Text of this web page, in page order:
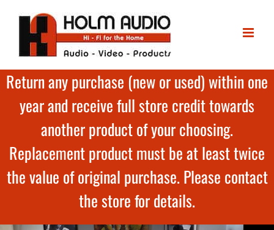
Return any purchase (new or used) within one
year and receive full store credit towards
another product of your choosing.
Replacement product must be at least twice
the value of original purchase. Please contact
the store for details.